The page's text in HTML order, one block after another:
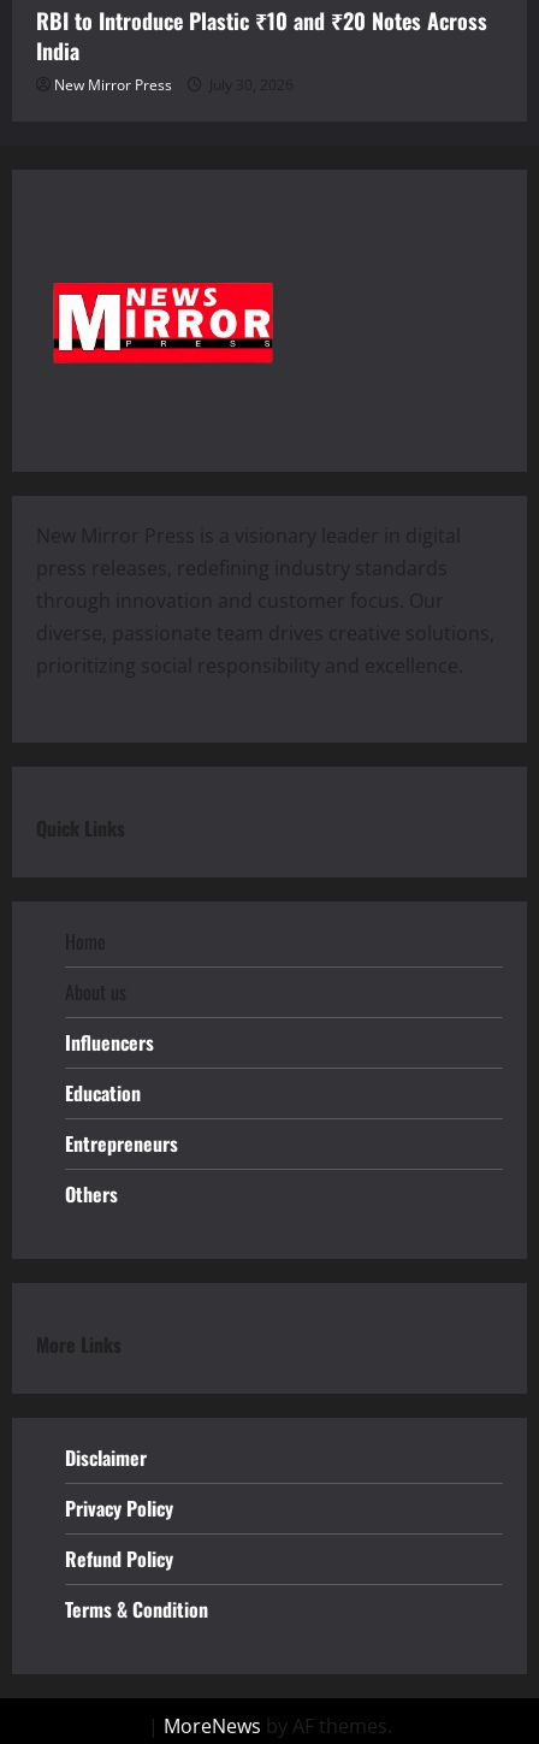
RBI to Introduce Plastic ₹10 and ₹20 Notes Across
India
New Mirror Press July 30, 2026
New Mirror Press is a visionary leader in digital
press releases, redefining industry standards
through innovation and customer focus. Our
diverse, passionate team drives creative solutions,
prioritizing social responsibility and excellence.
Quick Links
Home
About us
Influencers
Education
Entrepreneurs
Others
More Links
Disclaimer
Privacy Policy
Refund Policy
Terms & Condition
| MoreNews by AF themes.